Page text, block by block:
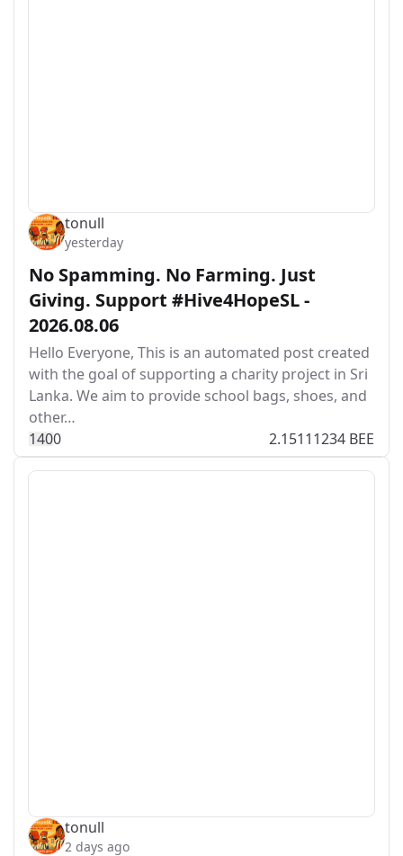
tonull
yesterday
No Spamming. No Farming. Just
Giving. Support #Hive4HopeSL -
2026.08.06
Hello Everyone, This is an automated post created
with the goal of supporting a charity project in Sri
Lanka. We aim to provide school bags, shoes, and
other…
1400 2.15111234 BEE
tonull
2 days ago